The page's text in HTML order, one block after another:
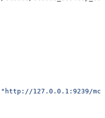
"http://127.0.0.1:9239/